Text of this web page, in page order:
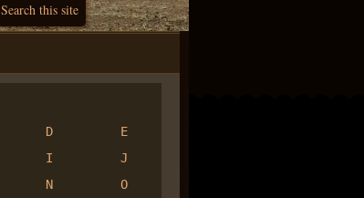
Search this site
D
E
I
J
N
O